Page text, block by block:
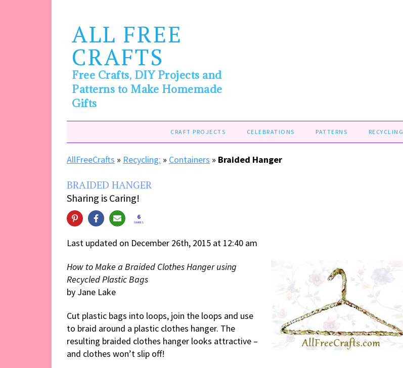
ALL FREE
CRAFTS
Free Crafts, DIY Projects and
Patterns to Make Homemade
Gifts
CRAFT PROJECTS CELEBRATIONS PATTERNS RECYCLING
AllFreeCrafts » Recycling: » Containers » Braided Hanger
BRAIDED HANGER
Sharing is Caring!
6
SHARES
Last updated on December 26th, 2015 at 12:40 am
How to Make a Braided Clothes Hanger using
Recycled Plastic Bags
by Jane Lake
Cut plastic bags into loops, join the loops and use
to braid around a plastic clothes hanger. The
resulting braided clothes hanger looks attractive –
and clothes won’t slip off!